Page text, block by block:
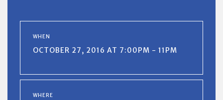
WHEN
OCTOBER 27, 2016 AT 7:00PM - 11PM
WHERE